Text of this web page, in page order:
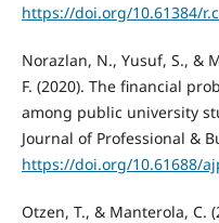
https://doi.org/10.61384/
Norazlan, N., Yusuf, S., &
F. (2020). The financial
among public university
Journal of Professional &
https://doi.org/10.61688/
Otzen, T., & Manterola, C.